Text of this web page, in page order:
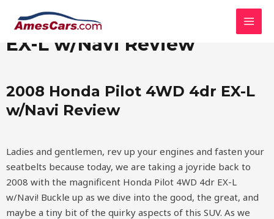
2008 Honda Pilot 4WD 4dr
EX-L w/Navi Review
2008 Honda Pilot 4WD 4dr EX-L
w/Navi Review
Ladies and gentlemen, rev up your engines and fasten your
seatbelts because today, we are taking a joyride back to
2008 with the magnificent Honda Pilot 4WD 4dr EX-L
w/Navi! Buckle up as we dive into the good, the great, and
maybe a tiny bit of the quirky aspects of this SUV. As we